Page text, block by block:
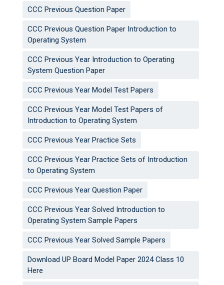
CCC Previous Question Paper
CCC Previous Question Paper Introduction to
Operating System
CCC Previous Year Introduction to Operating
System Question Paper
CCC Previous Year Model Test Papers
CCC Previous Year Model Test Papers of
Introduction to Operating System
CCC Previous Year Practice Sets
CCC Previous Year Practice Sets of Introduction
to Operating System
CCC Previous Year Question Paper
CCC Previous Year Solved Introduction to
Operating System Sample Papers
CCC Previous Year Solved Sample Papers
Download UP Board Model Paper 2024 Class 10
Here